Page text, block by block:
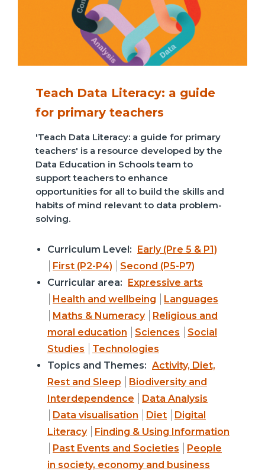
Teach Data Literacy: a guide
for primary teachers
'Teach Data Literacy: a guide for primary
teachers' is a resource developed by the
Data Education in Schools team to
support teachers to enhance
opportunities for all to build the skills and
habits of mind relevant to data problem-
solving.
Curriculum Level: Early (Pre 5 & P1)
First (P2-P4)
Second (P5-P7)
Curricular area: Expressive arts
Health and wellbeing
Languages
Maths & Numeracy
Religious and
moral education
Sciences
Social
Studies
Technologies
Topics and Themes: Activity, Diet,
Rest and Sleep
Biodiversity and
Interdependence
Data Analysis
Data visualisation
Diet
Digital
Literacy
Finding & Using Information
Past Events and Societies
People
in society, economy and business